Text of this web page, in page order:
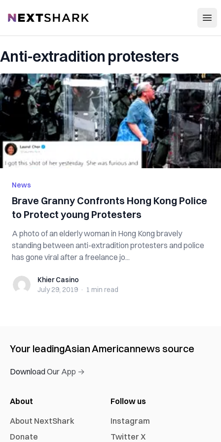
NextShark
Anti-extradition protesters
News
Brave Granny Confronts Hong Kong Police
to Protect young Protesters
A photo of an elderly woman in Hong Kong bravely
standing between anti-extradition protesters and police
has gone viral after a freelance jo...
Khier CasinoKhier Casino
July 29, 2019 · 1 min read
Your leadingAsian Americannews source
Download Our App →
About
About NextShark
Donate
Follow us
Instagram
Twitter X